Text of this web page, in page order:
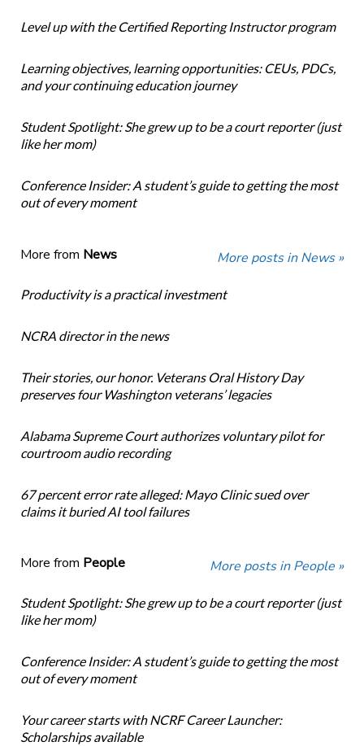
Level up with the Certified Reporting Instructor program
Learning objectives, learning opportunities: CEUs, PDCs,
and your continuing education journey
Student Spotlight: She grew up to be a court reporter (just
like her mom)
Conference Insider: A student’s guide to getting the most
out of every moment
More from News More posts in News »
Productivity is a practical investment
NCRA director in the news
Their stories, our honor. Veterans Oral History Day
preserves four Washington veterans’ legacies
Alabama Supreme Court authorizes voluntary pilot for
courtroom audio recording
67 percent error rate alleged: Mayo Clinic sued over
claims it buried AI tool failures
More from People More posts in People »
Student Spotlight: She grew up to be a court reporter (just
like her mom)
Conference Insider: A student’s guide to getting the most
out of every moment
Your career starts with NCRF Career Launcher:
Scholarships available